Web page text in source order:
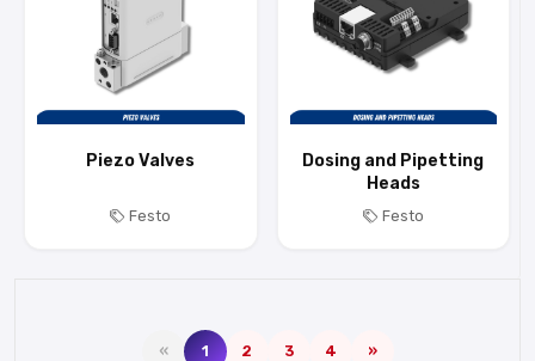
Piezo Valves
Festo
Dosing and Pipetting
Heads
Festo
« 1 2 3 4 »